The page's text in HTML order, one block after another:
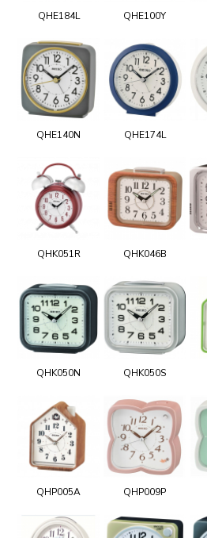
QHE184L QHE100Y
QHE140N QHE174L
QHK051R QHK046B
QHK050N QHK050S
QHP005A QHP009P